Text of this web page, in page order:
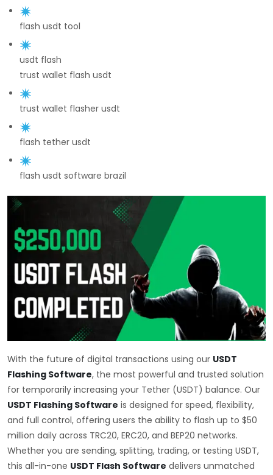
flash usdt tool
usdt flash
trust wallet flash usdt
trust wallet flasher usdt
flash tether usdt
flash usdt software brazil
With the future of digital transactions using our USDT
Flashing Software, the most powerful and trusted solution
for temporarily increasing your Tether (USDT) balance. Our
USDT Flashing Software is designed for speed, flexibility,
and full control, offering users the ability to flash up to $50
million daily across TRC20, ERC20, and BEP20 networks.
Whether you are sending, splitting, trading, or testing USDT,
this all-in-one USDT Flash Software delivers unmatched